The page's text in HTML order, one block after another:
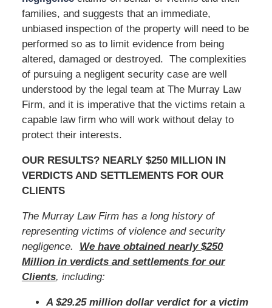
families, and suggests that an immediate,
unbiased inspection of the property will need to be
performed so as to limit evidence from being
altered, damaged or destroyed. The complexities
of pursuing a negligent security case are well
understood by the legal team at The Murray Law
Firm, and it is imperative that the victims retain a
capable law firm who will work without delay to
protect their interests.
OUR RESULTS? NEARLY $250 MILLION IN
VERDICTS AND SETTLEMENTS FOR OUR
CLIENTS
The Murray Law Firm has a long history of
representing victims of violence and security
negligence. We have obtained nearly $250
Million in verdicts and settlements for our
Clients, including:
A $29.25 million dollar verdict for a victim